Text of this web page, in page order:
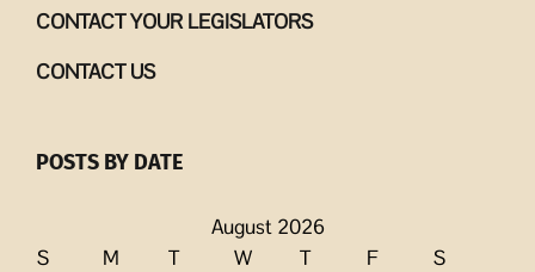
CONTACT YOUR LEGISLATORS
CONTACT US
POSTS BY DATE
August 2026
S
M T W T F
S